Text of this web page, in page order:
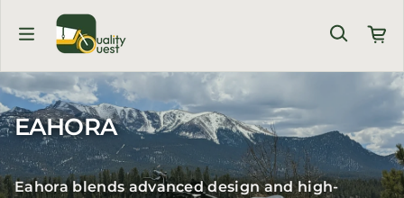
EAHORA
Eahora blends advanced design and high-